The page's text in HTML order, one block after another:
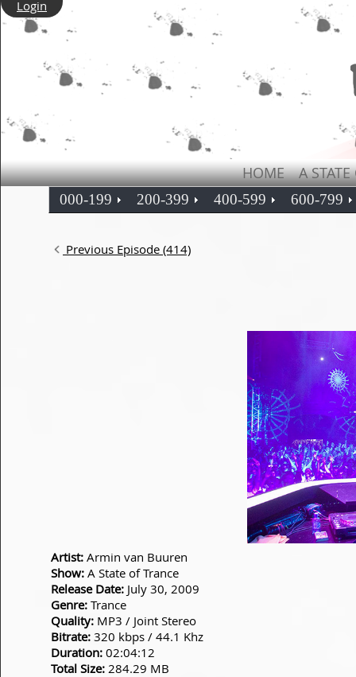
Login
HOME A
000-199 200-399 400-599 600-799
Previous Episode (414)
Artist: Armin van Buuren
Show: A State of Trance
Release Date: July 30, 2009
Genre: Trance
Quality: MP3 / Joint Stereo
Bitrate: 320 kbps / 44.1 Khz
Duration: 02:04:12
Total Size: 284.29 MB